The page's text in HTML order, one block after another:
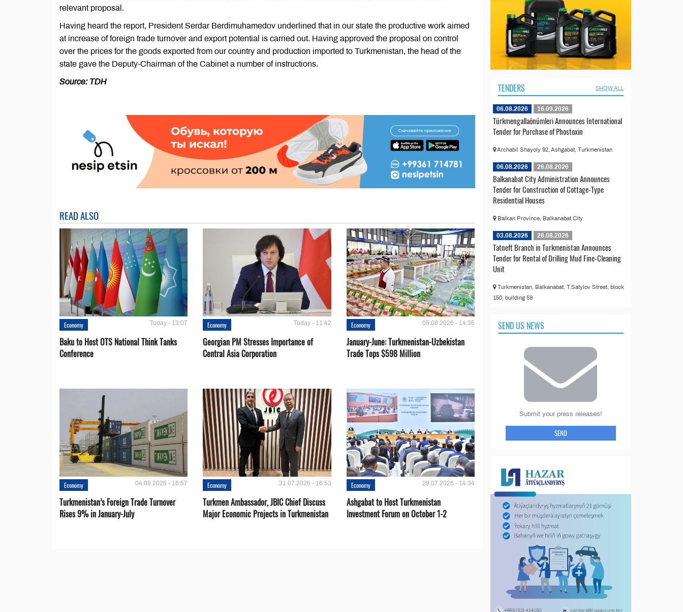
relevant proposal.
Having heard the report, President Serdar Berdimuhamedov underlined that in our state the productive work aimed
at increase of foreign trade turnover and export potential is carried out. Having approved the proposal on control
over the prices for the goods exported from our country and production imported to Turkmenistan, the head of the
state gave the Deputy-Chairman of the Cabinet a number of instructions.
Source: TDH
READ ALSO
Economy Today - 13:07
Baku to Host OTS National Think Tanks
Conference
Economy Today - 11:42
Georgian PM Stresses Importance of
Central Asia Corporation
Economy 05.08.2026 - 14:35
January-June: Turkmenistan-Uzbekistan
Trade Tops $598 Million
Economy 04.08.2026 - 16:57
Turkmenistan’s Foreign Trade Turnover
Rises 9% in January-July
Economy 31.07.2026 - 16:53
Turkmen Ambassador, JBIC Chief Discuss
Major Economic Projects in Turkmenistan
Economy 29.07.2026 - 14:34
Ashgabat to Host Turkmenistan
Investment Forum on October 1-2
TENDERS SHOW ALL
06.08.2026 16.09.2026
Türkmengallaönümleri Announces International
Tender for Purchase of Phostoxin
Archabil Shayoly 92, Ashgabat, Turkmenistan
06.08.2026 26.08.2026
Balkanabat City Administration Announces
Tender for Construction of Cottage-Type
Residential Houses
Balkan Province, Balkanabat City
03.08.2026 28.08.2026
Tatneft Branch in Turkmenistan Announces
Tender for Rental of Drilling Mud Fine-Cleaning
Unit
Turkmenistan, Balkanabat, T.Satylov Street, block
150, building 59
SEND US NEWS
Submit your press releases!
SEND